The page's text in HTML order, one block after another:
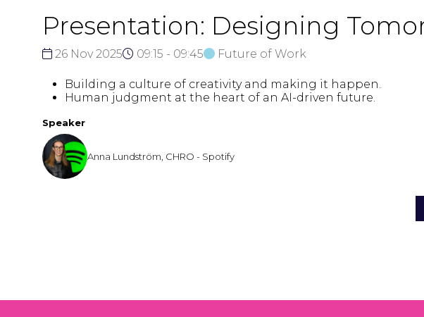
Presentation: Designing
26 Nov 2025 09:15 - 09:45 Future of Work
Building a culture of creativity and making it happen.
Human judgment at the heart of an AI-driven future.
Speaker
Anna Lundström, CHRO - Spotify